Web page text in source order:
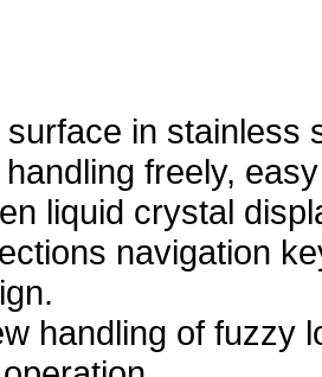
in stainless
freely,
liquid crystal
navigation
handling of fuzzy